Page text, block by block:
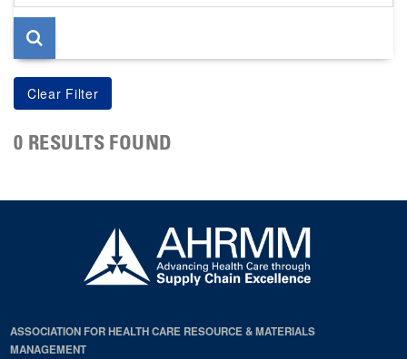
page
0 RESULTS FOUND
ASSOCIATION FOR HEALTH CARE RESOURCE & MATERIALS
MANAGEMENT